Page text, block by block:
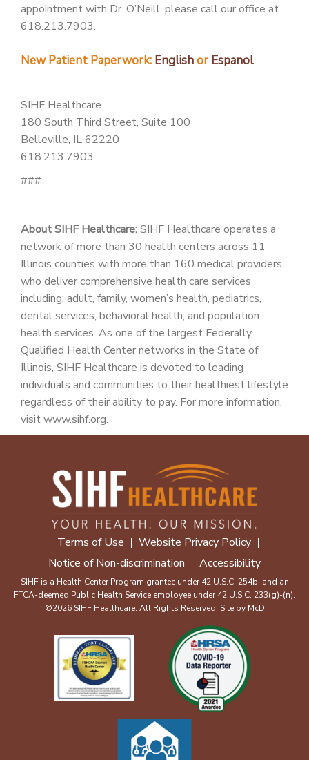
appointment with Dr. O’Neill, please call our office at
618.213.7903.
New Patient Paperwork: Englishor Espanol
SIHF Healthcare
180 South Third Street, Suite 100
Belleville, IL 62220
618.213.7903
###
About SIHF Healthcare:SIHF Healthcare operates a
network of more than 30 health centers across 11
Illinois counties with more than 160 medical providers
who deliver comprehensive health care services
including: adult, family, women’s health, pediatrics,
dental services, behavioral health, and population
health services. As one of the largest Federally
Qualified Health Center networks in the State of
Illinois, SIHF Healthcare is devoted to leading
individuals and communities to their healthiest lifestyle
regardless of their ability to pay. For more information,
visit www.sihf.org.
Terms of Use
Website Privacy Policy
Notice of Non-discrimination
Accessibility
SIHF is a Health Center Program grantee under 42 U.S.C. 254b, and an
FTCA-deemed Public Health Service employee under 42 U.S.C. 233(g)-(n).
©2026 SIHF Healthcare. All Rights Reserved. Site by McD